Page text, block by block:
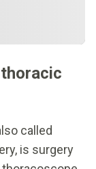
called
is surgery